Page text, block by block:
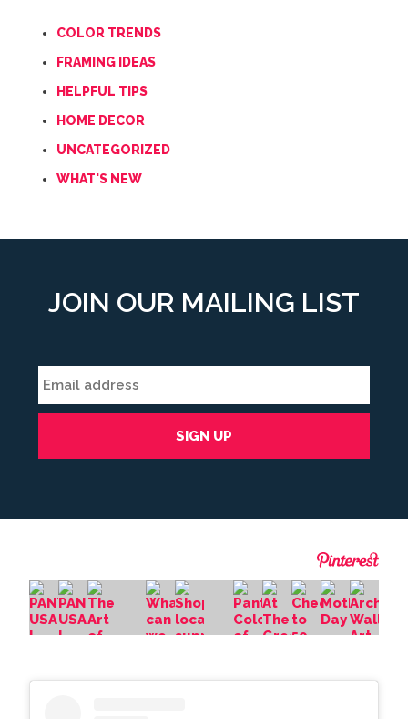
COLOR TRENDS
FRAMING IDEAS
HELPFUL TIPS
HOME DECOR
UNCATEGORIZED
WHAT'S NEW
JOIN OUR MAILING LIST